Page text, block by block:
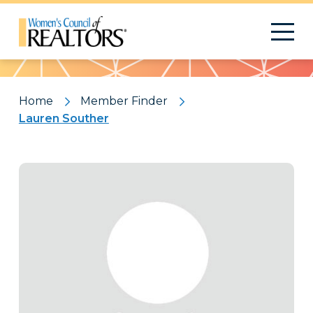
Pattern
Home
Member Finder
Lauren Souther